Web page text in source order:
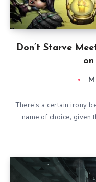
Don’t Starve
There’s a certain irony
name of choice, given